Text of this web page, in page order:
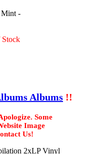
Mint -
Albums !!
Some
Image
Us!